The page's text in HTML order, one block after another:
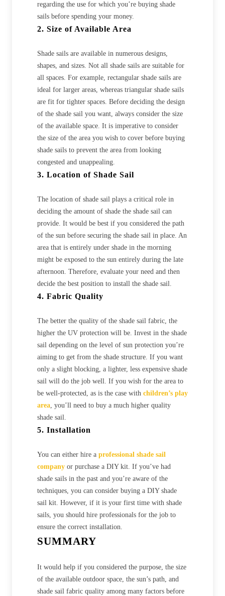
regarding the use for which you’re buying shade
sails before spending your money.
2. Size of Available Area
Shade sails are available in numerous designs,
shapes, and sizes. Not all shade sails are suitable for
all spaces. For example, rectangular shade sails are
ideal for larger areas, whereas triangular shade sails
are fit for tighter spaces. Before deciding the design
of the shade sail you want, always consider the size
of the available space. It is imperative to consider
the size of the area you wish to cover before buying
shade sails to prevent the area from looking
congested and unappealing.
3. Location of Shade Sail
The location of shade sail plays a critical role in
deciding the amount of shade the shade sail can
provide. It would be best if you considered the path
of the sun before securing the shade sail in place. An
area that is entirely under shade in the morning
might be exposed to the sun entirely during the late
afternoon. Therefore, evaluate your need and then
decide the best position to install the shade sail.
4. Fabric Quality
The better the quality of the shade sail fabric, the
higher the UV protection will be. Invest in the shade
sail depending on the level of sun protection you’re
aiming to get from the shade structure. If you want
only a slight blocking, a lighter, less expensive shade
sail will do the job well. If you wish for the area to
be well-protected, as is the case with children’s play
area, you’ll need to buy a much higher quality
shade sail.
5. Installation
You can either hire a professional shade sail
company or purchase a DIY kit. If you’ve had
shade sails in the past and you’re aware of the
techniques, you can consider buying a DIY shade
sail kit. However, if it is your first time with shade
sails, you should hire professionals for the job to
ensure the correct installation.
SUMMARY
It would help if you considered the purpose, the size
of the available outdoor space, the sun’s path, and
shade sail fabric quality among many factors before